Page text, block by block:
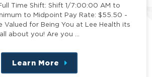
Time Shift: Shift 1/7:00:00 AM to
to Midpoint Pay Rate: $55.50 -
Valued for Being You at Lee Health its
all about you! Are you …
Learn More
about
this